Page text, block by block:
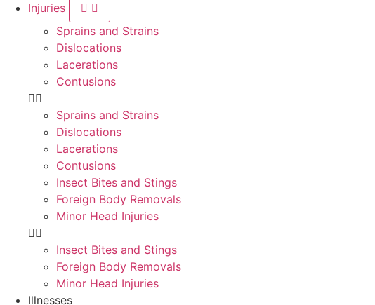
Injuries
Sprains and Strains
Dislocations
Lacerations
Contusions
Sprains and Strains
Dislocations
Lacerations
Contusions
Insect Bites and Stings
Foreign Body Removals
Minor Head Injuries
Insect Bites and Stings
Foreign Body Removals
Minor Head Injuries
Illnesses